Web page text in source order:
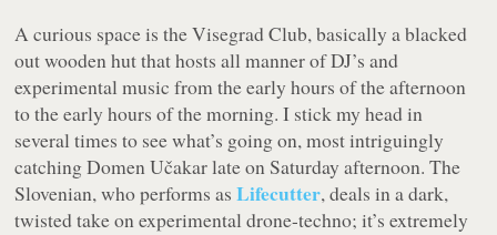
A curious space is the Visegrad Club, basically a blacked
out wooden hut that hosts all manner of DJ’s and
experimental music from the early hours of the afternoon
to the early hours of the morning. I stick my head in
several times to see what’s going on, most intriguingly
catching Domen Učakar late on Saturday afternoon. The
Slovenian, who performs asLifecutter, deals in a dark,
twisted take on experimental drone-techno; it’s extremely